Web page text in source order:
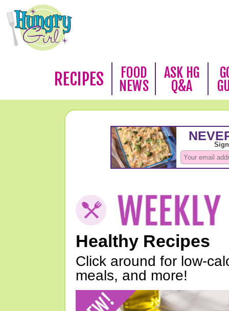
RECIPES
FOOD
NEWS
ASK HG
Q&A
Healthy Recipes
Click around for low-
meals, and more!